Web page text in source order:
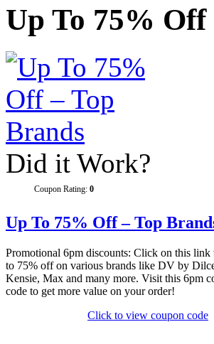
Up To 75%
Did it Work?
Coupon Rating: 0
Up To 75% Off – Top
Promotional 6pm discounts: Click on this link
to 75% off on various brands like DV by
Kensie, Max and many more. Visit this 6pm
code to get more value on your order!
Click to view coupon code